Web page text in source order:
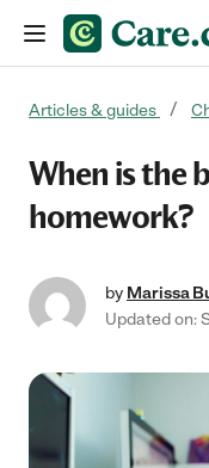
Articles & guides
When is the
homework?
by Marissa
Updated on: